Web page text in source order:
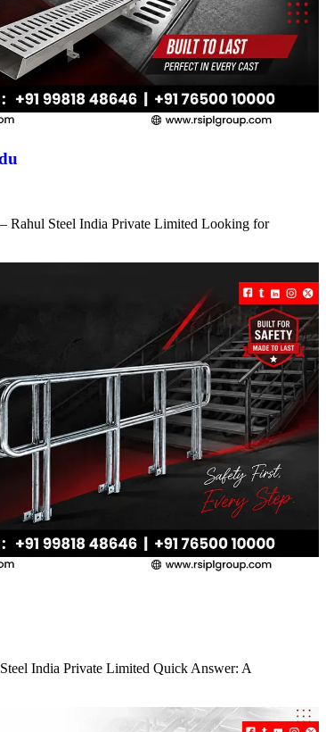
Rahul Steel India Private Limited Looking for
India Private Limited Quick Answer: A